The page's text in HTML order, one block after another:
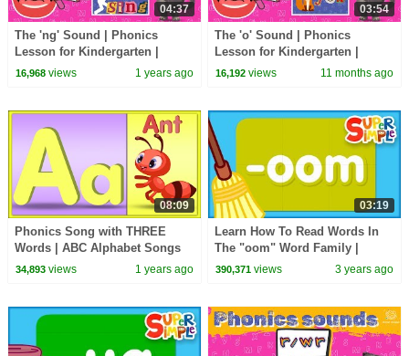
04:37
The 'ng' Sound | Phonics
Lesson for Kindergarten |
EYFS
16,968views 1 years ago
03:54
The 'o' Sound | Phonics
Lesson for Kindergarten |
EYFS
16,192 views 11 months ago
08:09
Phonics Song with THREE
Words | ABC Alphabet Songs
for Children
34,893views 1 years ago
03:19
Learn How To Read Words In
The "oom" Word Family |
Alphabet Cartoon For kids
390,371 views 3 years ago